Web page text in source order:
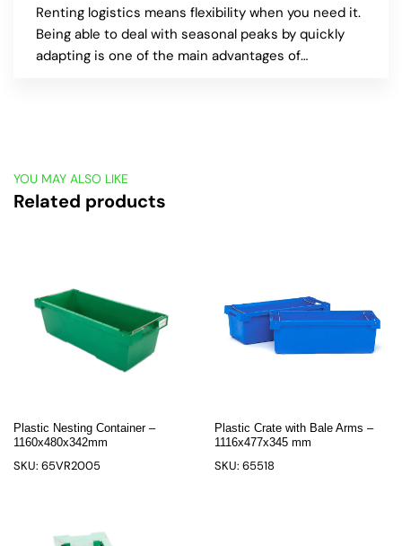
Renting logistics means flexibility when you need it.
Being able to deal with seasonal peaks by quickly
adapting is one of the main advantages of…
YOU MAY ALSO LIKE
Related products
Plastic Nesting Container –
1160x480x342mm
SKU: 65VR2005
Plastic Crate with Bale Arms –
1116x477x345 mm
SKU: 65518